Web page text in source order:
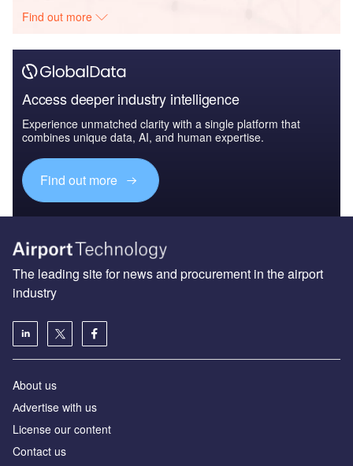
Find out more
Access deeper industry intelligence
Experience unmatched clarity with a single platform that
combines unique data, AI, and human expertise.
Find out more
The leading site for news and procurement in the airport
industry
About us
Аdvertise with us
License our content
Contact us